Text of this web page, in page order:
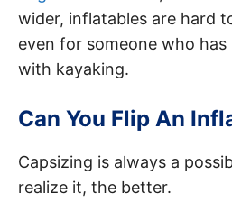
wider, inflatables are hard
even for someone who
with kayaking.
Can You Flip An
Capsizing is always a
realize it, the better.